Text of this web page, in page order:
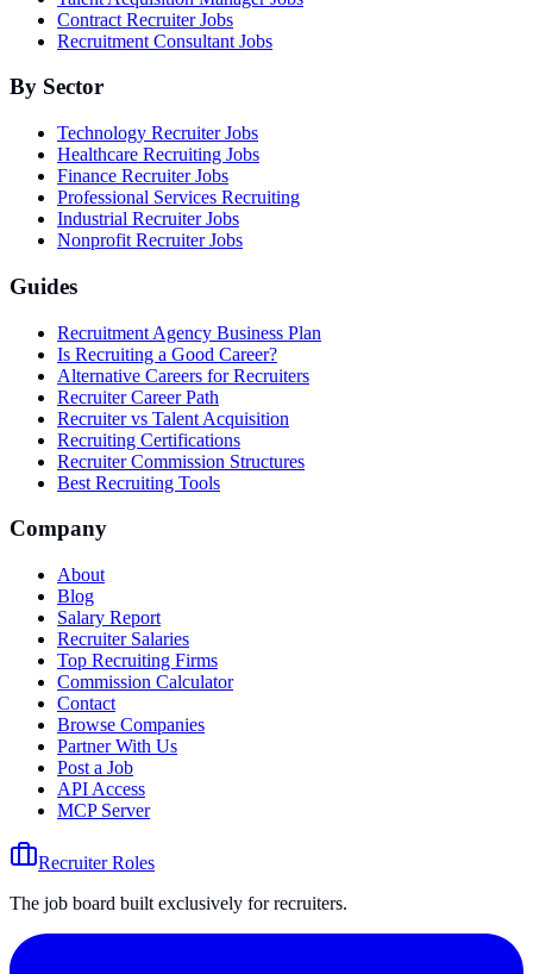
Contract Recruiter Jobs
Recruitment Consultant Jobs
By Sector
Technology Recruiter Jobs
Healthcare Recruiting Jobs
Finance Recruiter Jobs
Professional Services Recruiting
Industrial Recruiter Jobs
Nonprofit Recruiter Jobs
Guides
Recruitment Agency Business Plan
Is Recruiting a Good Career?
Alternative Careers for Recruiters
Recruiter Career Path
Recruiter vs Talent Acquisition
Recruiting Certifications
Recruiter Commission Structures
Best Recruiting Tools
Company
About
Blog
Salary Report
Recruiter Salaries
Top Recruiting Firms
Commission Calculator
Contact
Browse Companies
Partner With Us
Post a Job
API Access
MCP Server
Recruiter Roles
The job board built exclusively for recruiters.